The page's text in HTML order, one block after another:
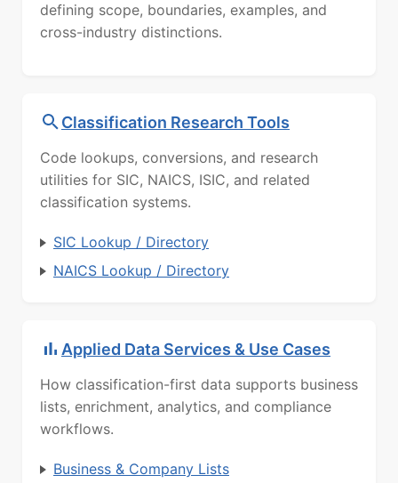
defining scope, boundaries, examples, and
cross-industry distinctions.
Classification Research Tools
Code lookups, conversions, and research
utilities for SIC, NAICS, ISIC, and related
classification systems.
SIC Lookup / Directory
NAICS Lookup / Directory
Applied Data Services & Use Cases
How classification-first data supports business
lists, enrichment, analytics, and compliance
workflows.
Business & Company Lists